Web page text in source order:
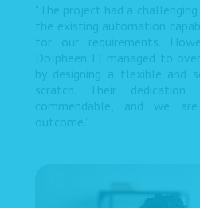
"The project had a
the existing automation
for our requirements.
Dolpheen IT managed to
by designing a flexible and
scratch. Their dedication
commendable, and we
outcome."